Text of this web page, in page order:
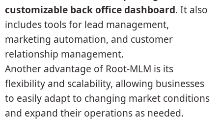
customizable back office dashboard. It also
includes tools for lead management,
marketing automation, and customer
relationship management.
Another advantage of Root-MLM is its
flexibility and scalability, allowing businesses
to easily adapt to changing market conditions
and expand their operations as needed.